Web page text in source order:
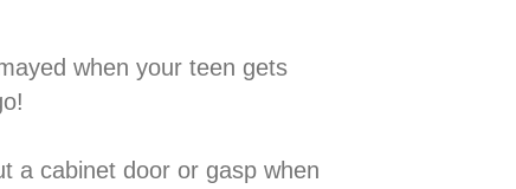
when your teen gets
a cabinet door or gasp when